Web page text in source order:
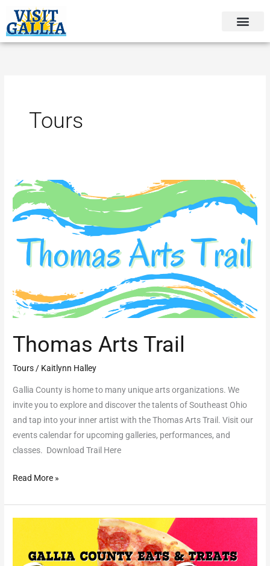
content
Tours
Thomas Arts Trail
Tours/ Kaitlynn Halley
Gallia County is home to many unique arts organizations. We
invite you to explore and discover the talents of Southeast Ohio
and tap into your inner artist with the Thomas Arts Trail. Visit our
events calendar for upcoming galleries, performances, and
classes. Download Trail Here
Thomas
Arts
Trail
Read More »
Pathway
Pizza